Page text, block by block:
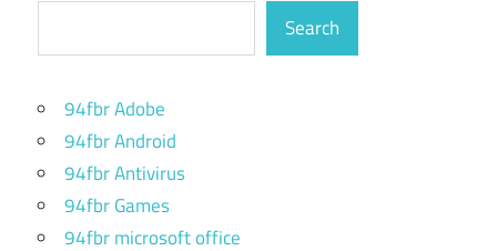
Search
94fbr Adobe
94fbr Android
94fbr Antivirus
94fbr Games
94fbr microsoft office